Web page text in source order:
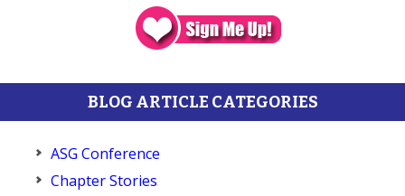
BLOG ARTICLE CATEGORIES
ASG Conference
Chapter Stories